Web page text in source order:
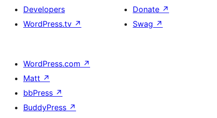
Developers
WordPress.tv ↗
Donate ↗
Swag ↗
WordPress.com ↗
Matt ↗
bbPress ↗
BuddyPress ↗